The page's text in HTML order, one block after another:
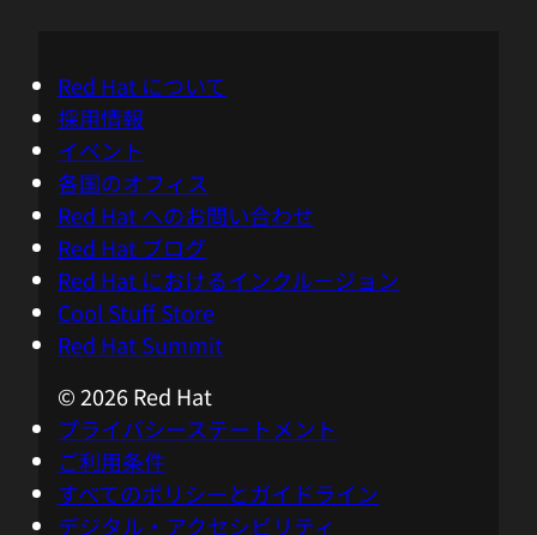
low level infrastructure power
consumption metrics, so they can guess
their application and level metrics right
away. We'd also have to break in their
configurations, their security barriers,
and that's what makes Kepler very
usable in that environment.
05:00 - Chris Wright
combination of cool technologies like
EBPF and then bringing in AI and
machine learning models, trained on the
data that you're capturing, to predict
Red Hat について
採用情報
イベント
各国のオフィス
Red Hat へのお問い合わせ
Red Hat ブログ
Red Hat におけるインクルージョン
Cool Stuff Store
Red Hat Summit
© 2026 Red Hat
プライバシーステートメント
ご利用条件
すべてのポリシーとガイドライン
デジタル・アクセシビリティ